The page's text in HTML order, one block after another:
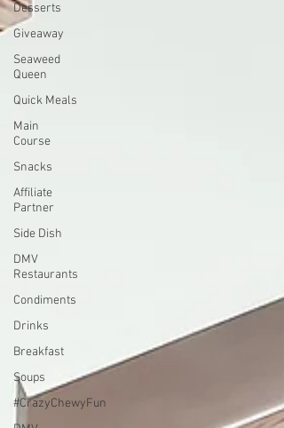
Desserts
Giveaway
Seaweed
Queen
Quick Meals
Main
Course
Snacks
Affiliate
Partner
Side Dish
DMV
Restaurants
Condiments
Drinks
Breakfast
Soups
#CrazyChewyFun